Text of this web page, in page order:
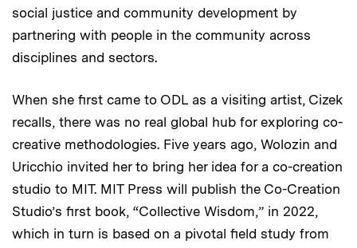
social justice and community development by
partnering with people in the community across
disciplines and sectors.
When she first came to ODL as a visiting artist, Cizek
recalls, there was no real global hub for exploring co-
creative methodologies. Five years ago, Wolozin and
Uricchio invited her to bring her idea for a co-creation
studio to MIT. MIT Press will publish the Co-Creation
Studio’s first book, “Collective Wisdom,” in 2022,
which in turn is based on a pivotal field study from